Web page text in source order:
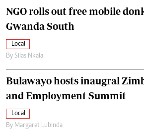
NGO rolls out free mobile
Gwanda South
Local
By Silas Nkala
Bulawayo hosts inaugral
and Employment Summit
Local
By Margaret Lubinda